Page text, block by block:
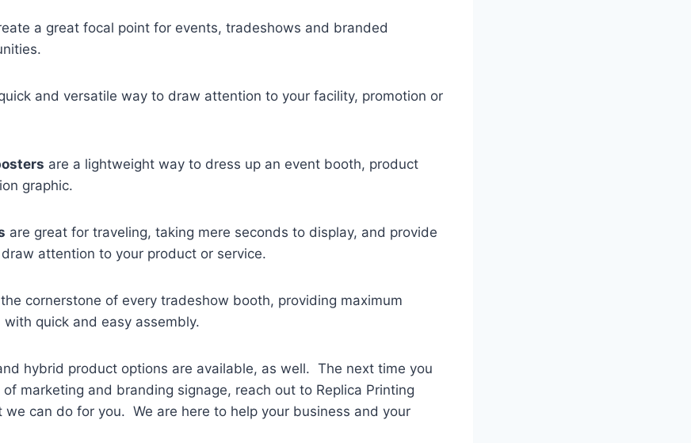
a great focal point for events, tradeshows and branded
and versatile way to draw attention to your facility, promotion or
are a lightweight way to dress up an event booth, product
graphic.
are great for traveling, taking mere seconds to display, and provide
attention to your product or service.
cornerstone of every tradeshow booth, providing maximum
quick and easy assembly.
hybrid product options are available, as well. The next time you
marketing and branding signage, reach out to Replica Printing
we can do for you. We are here to help your business and your